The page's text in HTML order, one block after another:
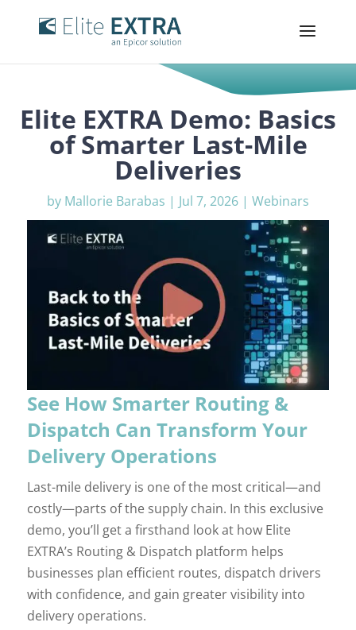
Elite EXTRA Demo: Basics
of Smarter Last-Mile
Deliveries
by Mallorie Barabas | Jul 7, 2026 | Webinars
See How Smarter Routing &
Dispatch Can Transform Your
Delivery Operations
Last-mile delivery is one of the most critical—and
costly—parts of the supply chain. In this exclusive
demo, you’ll get a firsthand look at how Elite
EXTRA’s Routing & Dispatch platform helps
businesses plan efficient routes, dispatch drivers
with confidence, and gain greater visibility into
delivery operations.